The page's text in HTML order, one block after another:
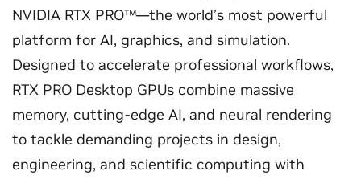
NVIDIA RTX PRO™—the world’s most powerful
platform for AI, graphics, and simulation.
Designed to accelerate professional workflows,
RTX PRO Desktop GPUs combine massive
memory, cutting-edge AI, and neural rendering
to tackle demanding projects in design,
engineering, and scientific computing with